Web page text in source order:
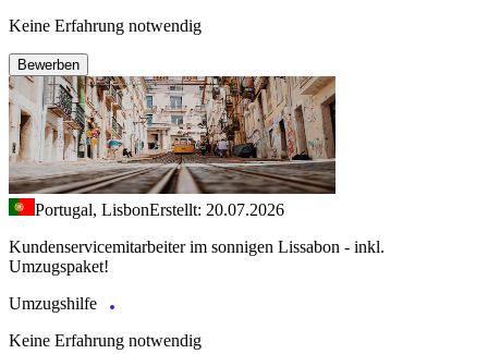
Keine Erfahrung notwendig
Bewerben
Portugal, LisbonErstellt: 20.07.2026
Kundenservicemitarbeiter im sonnigen Lissabon - inkl.
Umzugspaket!
Umzugshilfe
Keine Erfahrung notwendig